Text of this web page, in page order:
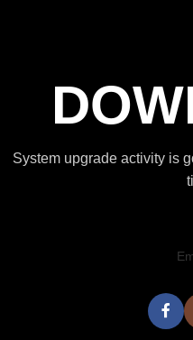
System upgrade activity is